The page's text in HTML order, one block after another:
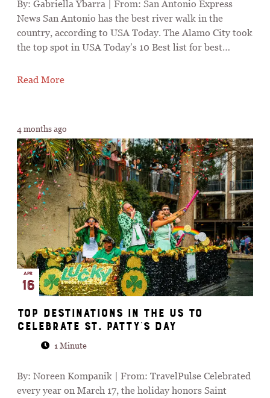
By: Gabriella Ybarra | From: San Antonio Express
News San Antonio has the best river walk in the
country, according to USA Today. The Alamo City took
the top spot in USA Today’s 10 Best list for best…
Read More
4 months ago
APR
16
Top Destinations in the US to
Celebrate St. Patty’s Day
1 Minute
By: Noreen Kompanik | From: TravelPulse Celebrated
every year on March 17, the holiday honors Saint